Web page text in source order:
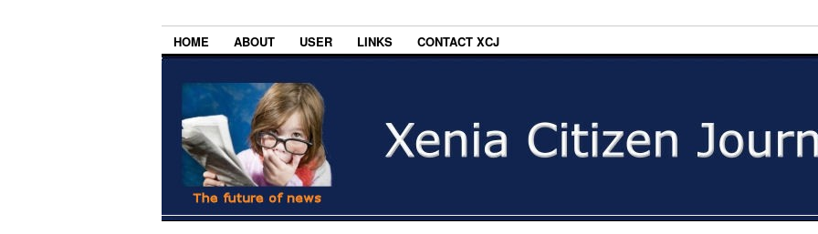
HOME ABOUT USER LINKS CONTACT XCJ